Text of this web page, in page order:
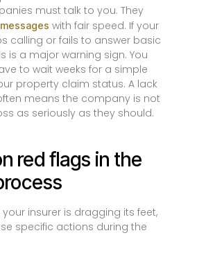
must talk to you. They
with fair speed. If your
calling or fails to answer basic
is a major warning sign. You
to wait weeks for a simple
property claim status. A lack
means the company is not
as seriously as they should.
red flags in the
your insurer is dragging its feet,
specific actions during the